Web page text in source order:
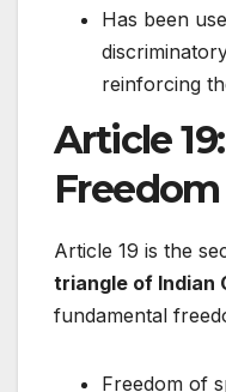
Has been
reinforcing
Article
Freedom
Article 19 is the
triangle of Indian
fundamental
Freedom of